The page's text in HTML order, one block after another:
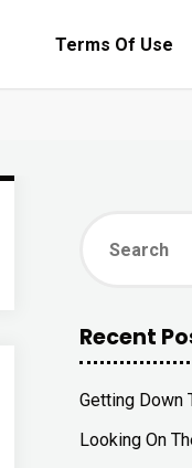
Terms Of Use
Recent
Getting Down
Looking On